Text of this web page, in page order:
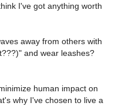
I've got anything worth
away from others with
and wear leashes?
human impact on
why I've chosen to live a